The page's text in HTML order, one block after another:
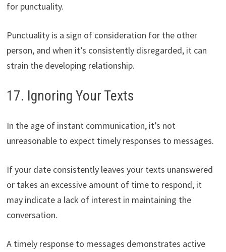
for punctuality.
Punctuality is a sign of consideration for the other
person, and when it’s consistently disregarded, it can
strain the developing relationship.
17. Ignoring Your Texts
In the age of instant communication, it’s not
unreasonable to expect timely responses to messages.
If your date consistently leaves your texts unanswered
or takes an excessive amount of time to respond, it
may indicate a lack of interest in maintaining the
conversation.
A timely response to messages demonstrates active